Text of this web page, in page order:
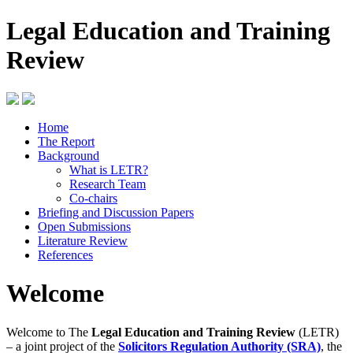
Legal Education and Training
Review
Home
The Report
Background
What is LETR?
Research Team
Co-chairs
Briefing and Discussion Papers
Open Submissions
Literature Review
References
Welcome
Welcome to The Legal Education and Training Review (LETR)
– a joint project of the Solicitors Regulation Authority (SRA), the